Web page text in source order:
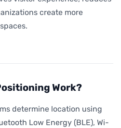
create more
Work?
determine location using
Low Energy (BLE), Wi-